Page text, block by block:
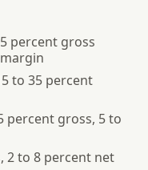
percent gross
to 35 percent
percent gross, 5 to
2 to 8 percent net